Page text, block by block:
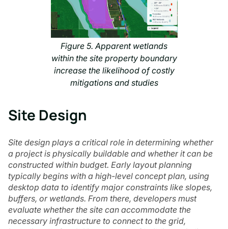
Figure 5. Apparent wetlands
within the site property boundary
increase the likelihood of costly
mitigations and studies
Site Design
Site design plays a critical role in determining whether
a project is physically buildable and whether it can be
constructed within budget. Early layout planning
typically begins with a high-level concept plan, using
desktop data to identify major constraints like slopes,
buffers, or wetlands. From there, developers must
evaluate whether the site can accommodate the
necessary infrastructure to connect to the grid,